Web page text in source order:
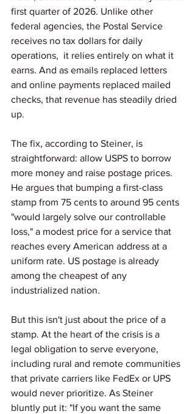
first quarter of 2026. Unlike other
federal agencies, the Postal Service
receives no tax dollars for daily
operations,  it relies entirely on what it
earns. And as emails replaced letters
and online payments replaced mailed
checks, that revenue has steadily dried
up.
The fix, according to Steiner, is
straightforward: allow USPS to borrow
more money and raise postage prices.
He argues that bumping a first-class
stamp from 75 cents to around 95 cents
"would largely solve our controllable
loss," a modest price for a service that
reaches every American address at a
uniform rate. US postage is already
among the cheapest of any
industrialized nation.
But this isn't just about the price of a
stamp. At the heart of the crisis is a
legal obligation to serve everyone,
including rural and remote communities
that private carriers like FedEx or UPS
would never prioritize. As Steiner
bluntly put it: "If you want the same